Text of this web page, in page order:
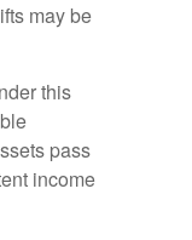
may be
this
pass
income